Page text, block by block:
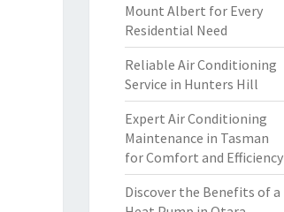
Mount Albert for Every
Residential Need
Reliable Air Conditioning
Service in Hunters Hill
Expert Air Conditioning
Maintenance in Tasman
for Comfort and Efficiency
Discover the Benefits of a